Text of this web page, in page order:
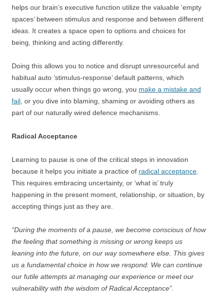
helps our brain’s executive function utilize the valuable ‘empty
spaces’ between stimulus and response and between different
ideas. It creates a space open to options and choices for
being, thinking and acting differently.
Doing this allows you to notice and disrupt unresourceful and
habitual auto ‘stimulus-response’ default patterns, which
usually occur when things go wrong, you make a mistake and
fail , or you dive into blaming, shaming or avoiding others as
part of our naturally wired defence mechanisms.
Radical Acceptance
Learning to pause is one of the critical steps in innovation
because it helps you initiate a practice of radical acceptance
This requires embracing uncertainty, or ‘what is’ truly
happening in the present moment, relationship, or situation, by
accepting things just as they are.
“During the moments of a pause, we become conscious of how
the feeling that something is missing or wrong keeps us
leaning into the future, on our way somewhere else. This gives
us a fundamental choice in how we respond: We can continue
our futile attempts at managing our experience or meet our
vulnerability with the wisdom of Radical Acceptance”.